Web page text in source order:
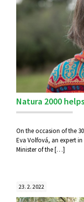
Natura 2000
On the occasion of the
Eva Volfová, an expert
Minister of the[…]
23. 2. 2022